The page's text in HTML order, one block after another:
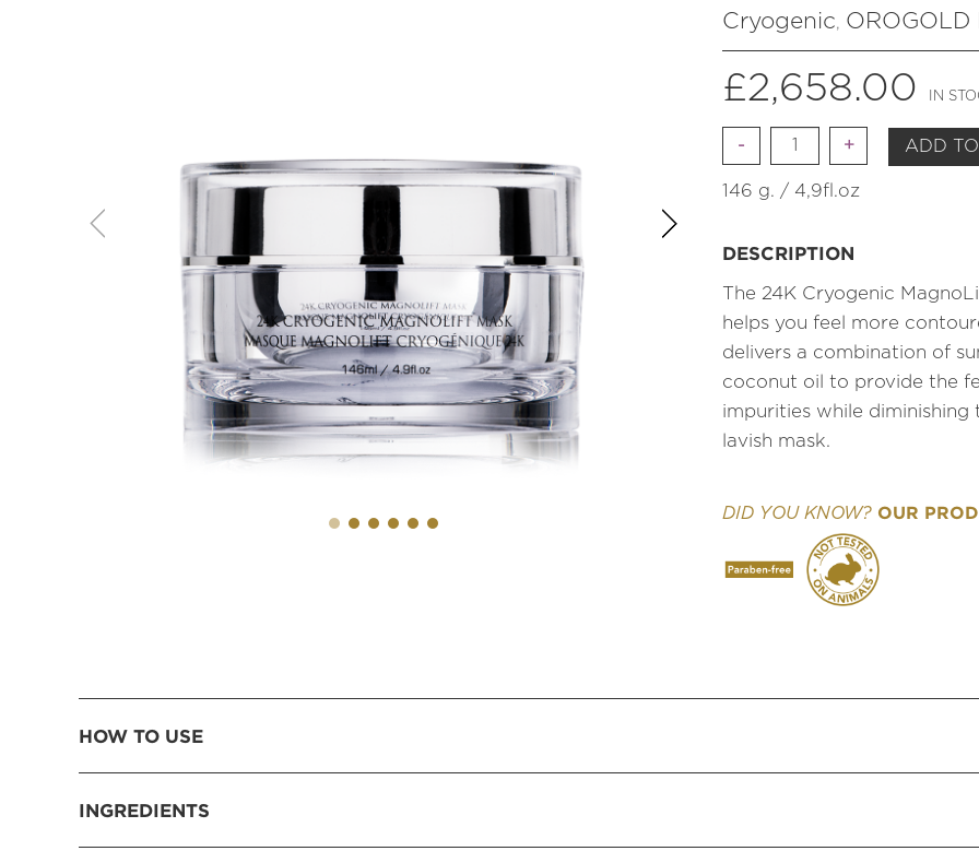
Cryogenic, OROGOLD
£2,658.00 IN
Quantity ADD
146 g. / 4,9fl.oz
DESCRIPTION
The 24K Cryogenic
helps you feel more
delivers a combination of
coconut oil to provide the
impurities while
lavish mask.
DID YOU KNOW? OUR
HOW TO USE
INGREDIENTS